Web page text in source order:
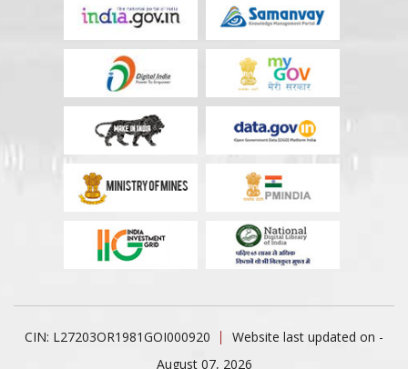
CIN: L27203OR1981GOI000920
Website last updated on -
August 07, 2026